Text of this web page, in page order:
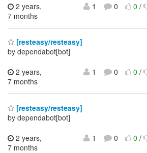
2 years,
7 months
1 0 0/
[resteasy/resteasy]
by dependabot[bot]
2 years,
7 months
1 0 0/
[resteasy/resteasy]
by dependabot[bot]
2 years,
7 months
1 0 0/